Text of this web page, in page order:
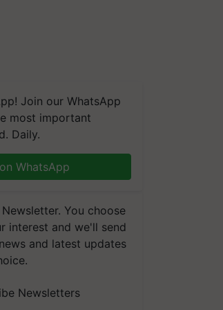
Join our WhatsApp
most important
Daily.
on WhatsApp
You choose
interest and we'll send
and latest updates
Newsletters